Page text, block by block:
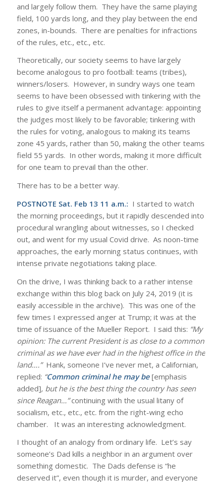
and largely follow them. They have the same playing
field, 100 yards long, and they play between the end
zones, in-bounds. There are penalties for infractions
of the rules, etc., etc., etc.
Theoretically, our society seems to have largely
become analogous to pro football: teams (tribes),
winners/losers. However, in sundry ways one team
seems to have been obsessed with tinkering with the
rules to give itself a permanent advantage: appointing
the judges most likely to be favorable; tinkering with
the rules for voting, analogous to making its teams
zone 45 yards, rather than 50, making the other teams
field 55 yards. In other words, making it more difficult
for one team to prevail than the other.
There has to be a better way.
POSTNOTE Sat. Feb 13 11 a.m.: I started to watch
the morning proceedings, but it rapidly descended into
procedural wrangling about witnesses, so I checked
out, and went for my usual Covid drive. As noon-time
approaches, the early morning status continues, with
intense private negotiations taking place.
On the drive, I was thinking back to a rather intense
exchange within this blog back on July 24, 2019 (it is
easily accessible in the archive). This was one of the
few times I expressed anger at Trump; it was at the
time of issuance of the Mueller Report. I said this: “My
opinion: The current President is as close to a common
criminal as we have ever had in the highest office in the
land….”Hank, someone I’ve never met, a Californian,
replied: “Common criminal he may be[emphasis
added], but he is the best thing the country has seen
since Reagan…”continuing with the usual litany of
socialism, etc., etc., etc. from the right-wing echo
chamber. It was an interesting acknowledgment.
I thought of an analogy from ordinary life. Let’s say
someone’s Dad kills a neighbor in an argument over
something domestic. The Dads defense is “he
deserved it”, even though it is murder, and everyone